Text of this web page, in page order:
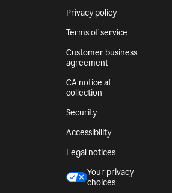
Privacy policy
Terms of service
Customer business
agreement
CA notice at
collection
Security
Accessibility
Legal notices
Your privacy
choices